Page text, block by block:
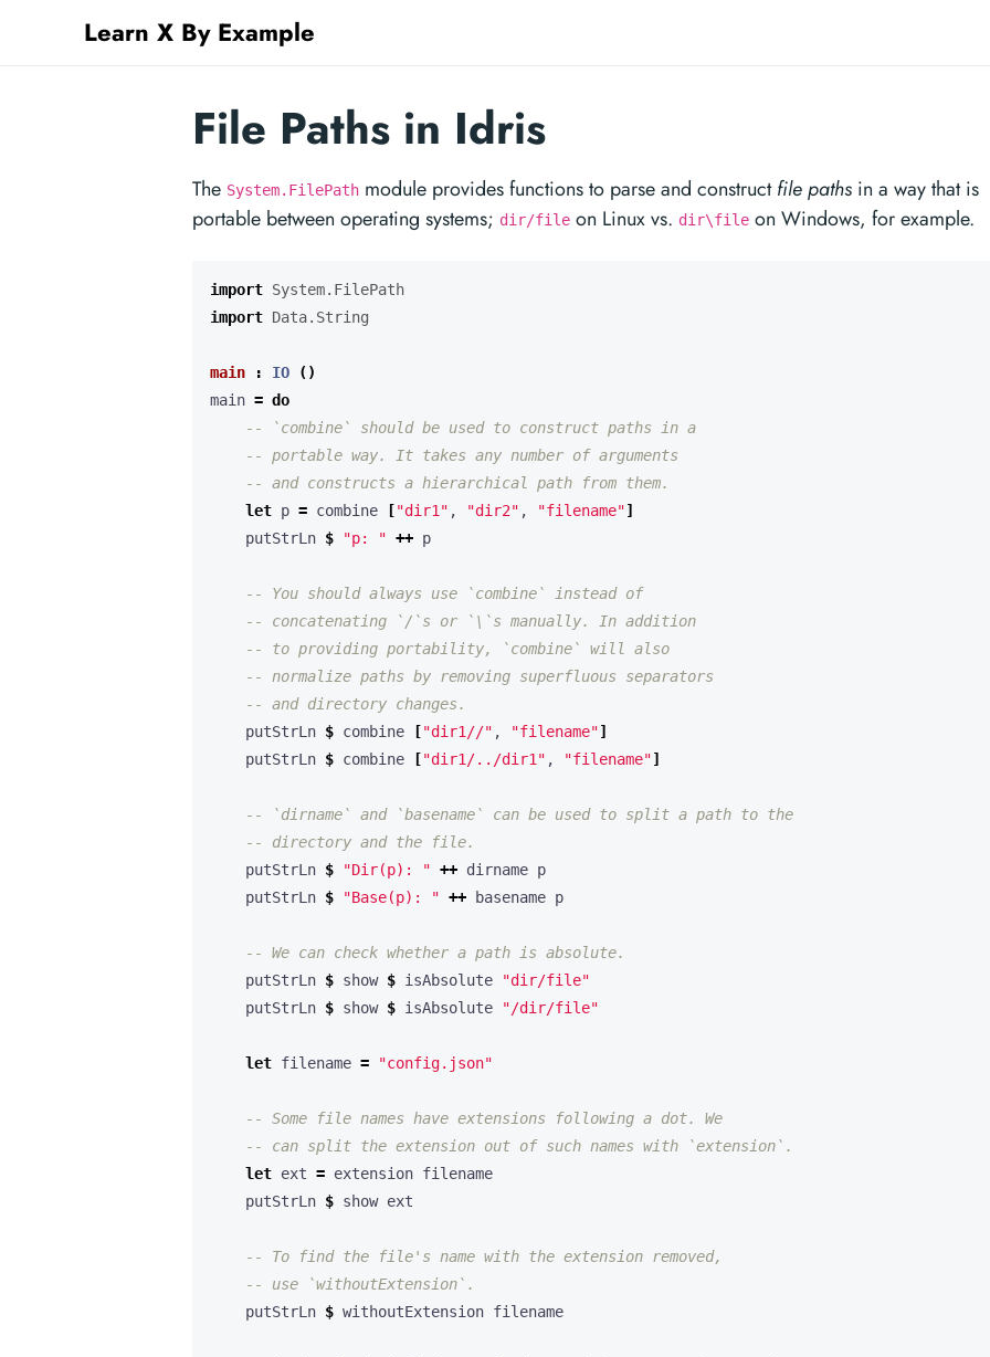
Learn X By Example
File Paths in Idris
The System.FilePath module provides functions to parse and constructfile paths in a way that is
portable between operating systems; dir/file on Linux vs. dir\file on Windows, for example.
import System.FilePath
import Data.String
main : IO
()
main = do
-- `combine` should be used to construct paths in a
-- portable way. It takes any number of arguments
-- and constructs a hierarchical path from them.
let p = combine ["dir1" , "dir2" , "filename"]
    putStrLn
$ "p: " ++
-- You should always use `combine` instead of
-- concatenating `/`s or `\`s manually. In addition
-- to providing portability, `combine` will also
-- normalize paths by removing superfluous separators
-- and directory changes.
    putStrLn
$ combine ["dir1//" , "filename"]
    putStrLn
$ combine ["dir1/../dir1" , "filename"]
-- `dirname` and `basename` can be used to split a path to the
-- directory and the file.
    putStrLn
$ "Dir(p): " ++
    putStrLn
$ "Base(p): " ++
-- We can check whether a path is absolute.
    putStrLn
$ show $ isAbsolute
"dir/file"
    putStrLn
$ show $ isAbsolute "/dir/file"
let filename = "config.json"
-- Some file names have extensions following a dot. We
-- can split the extension out of such names with `extension`.
let ext =
    putStrLn
$
-- To find the file's name with the extension removed,
-- use `withoutExtension`.
    putStrLn
$